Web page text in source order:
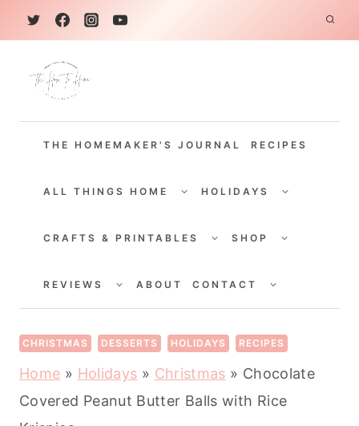
k
THE HOMEMAKER'S JOURNAL RECIPES
ALL THINGS HOME
CHILDHOLIDAYS
CHILD
CRAFTS & PRINTABLES
CHILDSHOP
CHILD
REVIEWS
CHILDABOUT CONTACT
CHILD
CHRISTMAS DESSERTS HOLIDAYS RECIPES
Home » Holidays » Christmas » Chocolate
Covered Peanut Butter Balls with Rice